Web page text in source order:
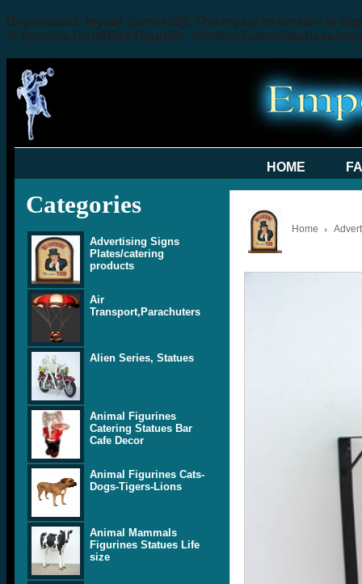
Deprecated : mysql_connect(): The mysql extension is
in /home/a3x4q9f2ee1f/public_html/includes/database/
HOME
Categories
Advertising Signs
Plates/catering
products
Air
Transport,Parachuters
Alien Series, Statues
Animal Figurines
Catering Statues Bar
Cafe Decor
Animal Figurines Cats-
Dogs-Tigers-Lions
Animal Mammals
Figurines Statues Life
size
Home